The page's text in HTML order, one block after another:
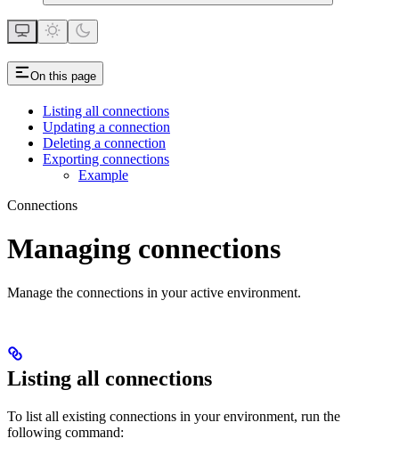
On this page
Listing all connections
Updating a connection
Deleting a connection
Exporting connections
Example
Connections
Managing connections
Manage the connections in your active environment.
Listing all connections
To list all existing connections in your environment, run the
following command: